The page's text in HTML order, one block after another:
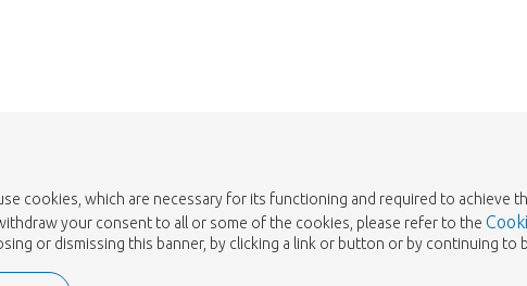
cookies, which are necessary for its functioning and required to achieve
your consent to all or some of the cookies, please refer to the
or dismissing this banner, by clicking a link or button or by continuing to